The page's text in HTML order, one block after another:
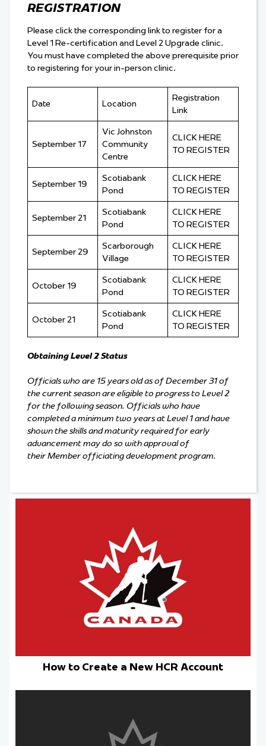
REGISTRATION
Please click the corresponding link to register for a
Level 1 Re-certification and Level 2 Upgrade clinic.
You must have completed the above prerequisite prior
to registering for your in-person clinic.
Date Location
Registration
Link
September 17
Vic Johnston
Community
Centre
CLICK HERE
TO REGISTER
September 19
Scotiabank
Pond
CLICK HERE
TO REGISTER
September 21
Scotiabank
Pond
CLICK HERE
TO REGISTER
September 29
Scarborough
Village
CLICK HERE
TO REGISTER
October 19
Scotiabank
Pond
CLICK HERE
TO REGISTER
October 21
Scotiabank
Pond
CLICK HERE
TO REGISTER
Obtaining Level 2 Status
Officials who are 15 years old as of December 31 of
the current season are eligible to progress to Level 2
for the following season. Officials who have
completed a minimum two years at Level 1 and have
shown the skills and maturity required for early
advancement may do so with approval of
their Member officiating development program.
How to Create a New HCR Account